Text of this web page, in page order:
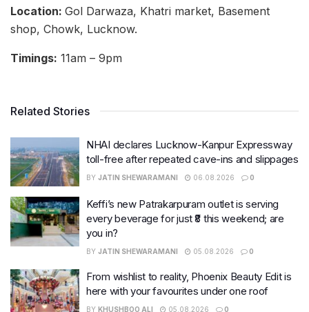
Location: Gol Darwaza, Khatri market, Basement
shop, Chowk, Lucknow.
Timings: 11am – 9pm
Related Stories
NHAI declares Lucknow-Kanpur Expressway
toll-free after repeated cave-ins and slippages
BY JATIN SHEWARAMANI 06.08.2026 0
Keffi’s new Patrakarpuram outlet is serving
every beverage for just ₹8 this weekend; are
you in?
BY JATIN SHEWARAMANI 05.08.2026 0
From wishlist to reality, Phoenix Beauty Edit is
here with your favourites under one roof
BY KHUSHBOO ALI 05.08.2026 0